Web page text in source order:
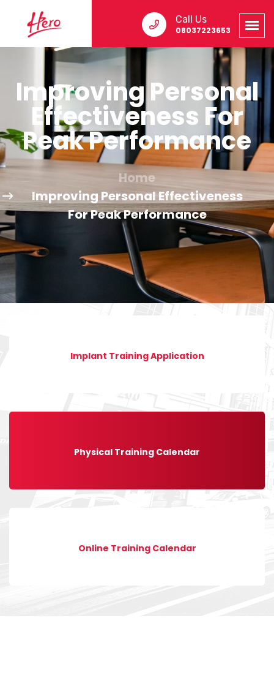
Call Us
08037223653
Improving Personal
Effectiveness For
Peak Performance
Home
Improving Personal Effectiveness
For Peak Performance
Implant Training Application
Physical Training Calendar
Online Training Calendar